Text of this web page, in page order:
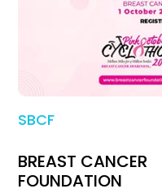
SBCF
BREAST CANCER
FOUNDATION